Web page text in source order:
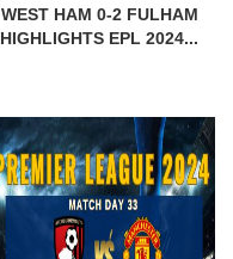
WEST HAM 0-2 FULHAM
HIGHLIGHTS EPL 2024...